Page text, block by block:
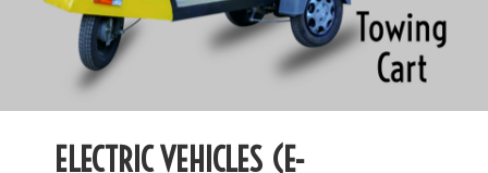
ELECTRIC VEHICLES (E-